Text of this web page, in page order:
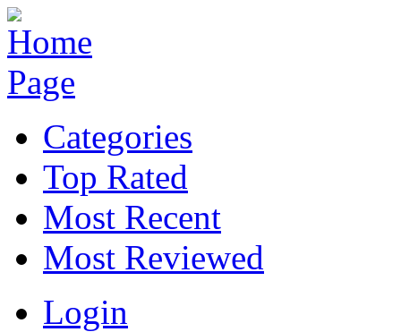
Categories
Top Rated
Most Recent
Most Reviewed
Login